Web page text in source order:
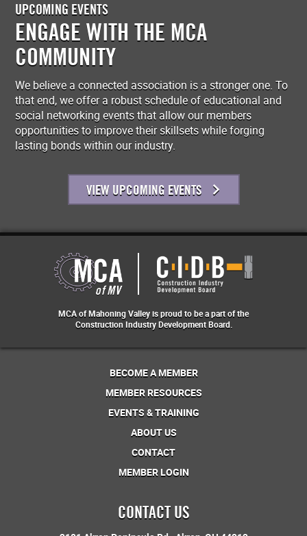
UPCOMING EVENTS
ENGAGE WITH THE MCA
COMMUNITY
We believe a connected association is a stronger one. To
that end, we offer a robust schedule of educational and
social networking events that allow our members
opportunities to improve their skillsets while forging
lasting bonds within our industry.
VIEW UPCOMING EVENTS
MCA of Mahoning Valley is proud to be a part of the
Construction Industry Development Board.
BECOME A MEMBER
MEMBER RESOURCES
EVENTS & TRAINING
ABOUT US
CONTACT
MEMBER LOGIN
CONTACT US